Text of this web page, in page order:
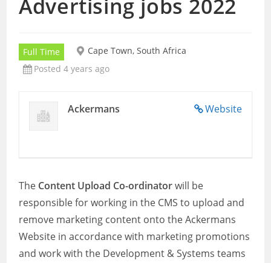
Advertising jobs 2022
Full Time
Cape Town, South Africa
Posted 4 years ago
Website
Ackermans
The Content Upload Co-ordinatorwill be
responsible for working in the CMS to upload and
remove marketing content onto the Ackermans
Website in accordance with marketing promotions
and work with the Development & Systems teams